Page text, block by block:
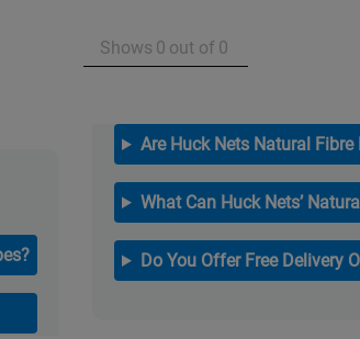
Shows 0 out of 0
Are Huck Nets Natural Fibre
What Can Huck Nets’
Do You Offer Free Delivery